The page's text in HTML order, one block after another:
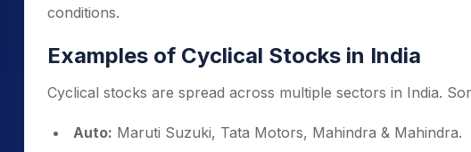
conditions.
Examples of Cyclical Stocks in India
Cyclical stocks are spread across multiple sectors in India.
Auto: Maruti Suzuki, Tata Motors, Mahindra & Mahindra.